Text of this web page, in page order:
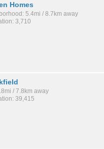
Homes
5.4mi / 8.7km away
3,710
/ 7.8km away
39,415